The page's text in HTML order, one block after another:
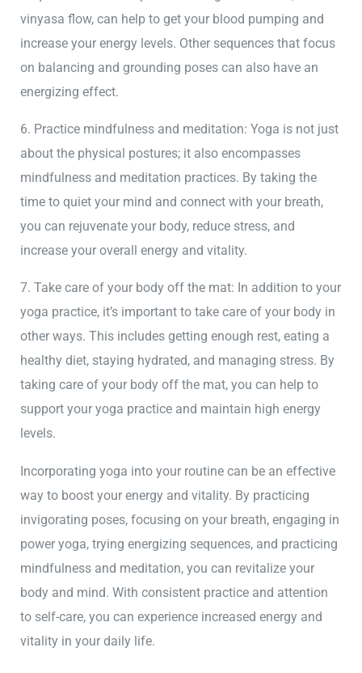
vinyasa flow, can help to get your blood pumping and
increase your energy levels. Other sequences that focus
on balancing and grounding poses can also have an
energizing effect.
6. Practice mindfulness and meditation: Yoga is not just
about the physical postures; it also encompasses
mindfulness and meditation practices. By taking the
time to quiet your mind and connect with your breath,
you can rejuvenate your body, reduce stress, and
increase your overall energy and vitality.
7. Take care of your body off the mat: In addition to your
yoga practice, it’s important to take care of your body in
other ways. This includes getting enough rest, eating a
healthy diet, staying hydrated, and managing stress. By
taking care of your body off the mat, you can help to
support your yoga practice and maintain high energy
levels.
Incorporating yoga into your routine can be an effective
way to boost your energy and vitality. By practicing
invigorating poses, focusing on your breath, engaging in
power yoga, trying energizing sequences, and practicing
mindfulness and meditation, you can revitalize your
body and mind. With consistent practice and attention
to self-care, you can experience increased energy and
vitality in your daily life.